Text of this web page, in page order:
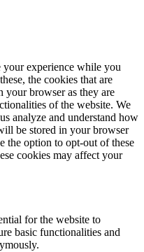
your experience while you
the cookies that are
your browser as they are
of the website. We
analyze and understand how
be stored in your browser
the option to opt-out of these
cookies may affect your
for the website to
basic functionalities and